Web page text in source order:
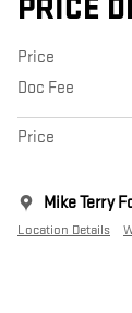
PRICE
Price
Doc Fee
Price
Mike Terry
Location Details